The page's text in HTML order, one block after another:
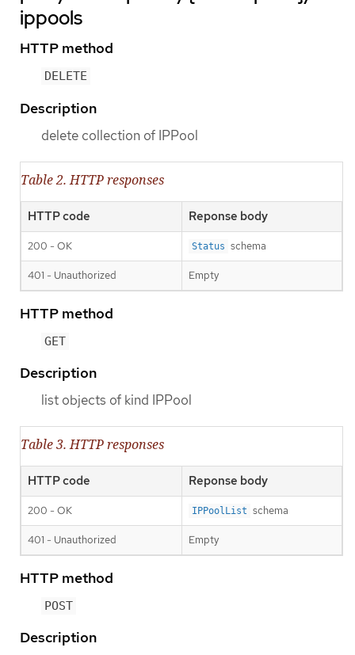
ippools
HTTP method
DELETE
Description
delete collection of IPPool
Table 2. HTTP responses
HTTP code Reponse body
200 - OK Status schema
401 - Unauthorized Empty
HTTP method
GET
Description
list objects of kind IPPool
Table 3. HTTP responses
HTTP code Reponse body
200 - OK IPPoolList schema
401 - Unauthorized Empty
HTTP method
POST
Description